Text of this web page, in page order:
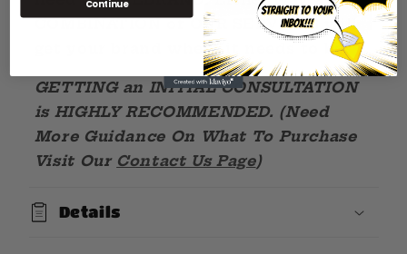
COMBINATION of OUR SERVICES will
get your brand where it needs to be!
GETTING an INITIAL CONSULTATION
is HIGHLY RECOMMENDED. (Need
More Guidance On What To Purchase
Visit Our Contact Us Page)
Details
Continue